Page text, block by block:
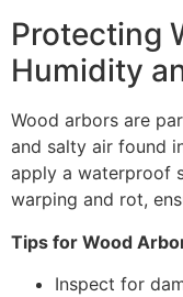
Protecting
Humidity
Wood arbors are
and salty air found
apply a waterproof
warping and rot,
Tips for Wood
Inspect for